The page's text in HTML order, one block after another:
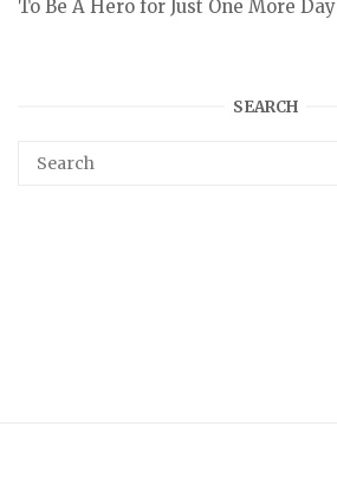
To Be A Hero for Just One More Day
SEARCH